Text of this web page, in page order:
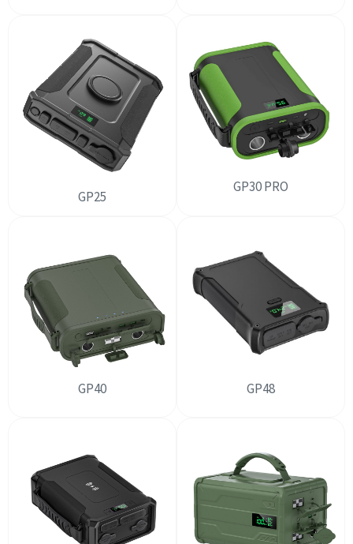
GP25
GP30 PRO
GP40 GP48